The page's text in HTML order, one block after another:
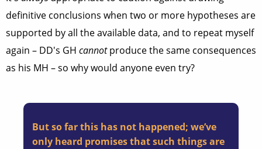
definitive conclusions when two or more hypotheses are
supported by all the available data, and to repeat myself
again – DD's GH cannotproduce the same consequences
as his MH – so why would anyone even try?
But so far this has not happened; we’ve
only heard promises that such things are